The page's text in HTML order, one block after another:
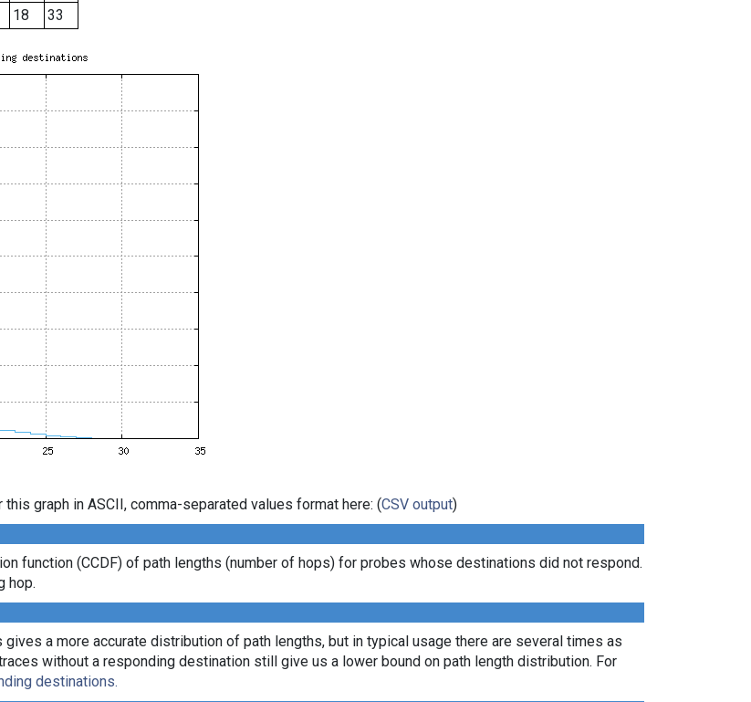
18 33
graph in ASCII, comma-separated values format here: (CSV output)
function (CCDF) of path lengths (number of hops) for probes whose destinations did not respond.
hop.
a more accurate distribution of path lengths, but in typical usage there are several times as
without a responding destination still give us a lower bound on path length distribution. For
destinations.